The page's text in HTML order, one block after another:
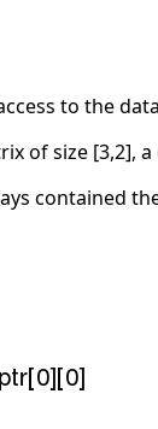
to the
of size [3,2],
contained